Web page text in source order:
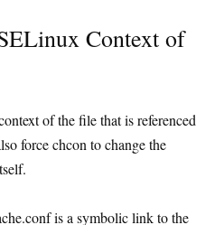
Context of
of the file that is referenced
force chcon to change the
is a symbolic link to the